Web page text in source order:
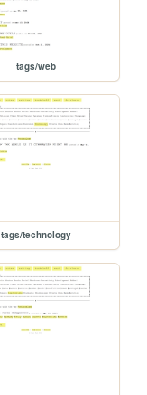
tags/web
tags/technology